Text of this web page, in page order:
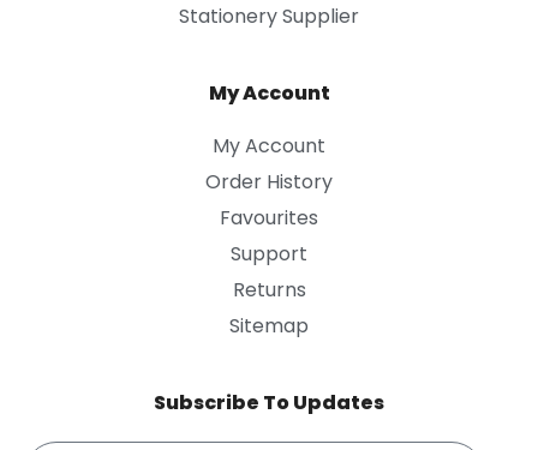
Stationery Supplier
My Account
My Account
Order History
Favourites
Support
Returns
Sitemap
Subscribe To Updates